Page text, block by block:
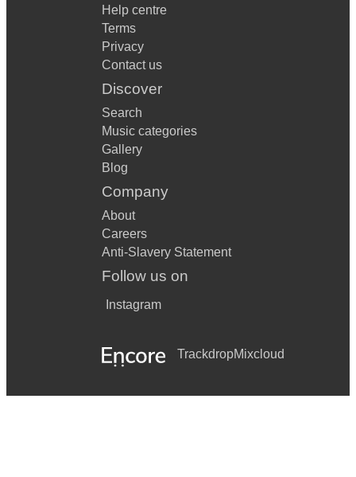
Help centre
Terms
Privacy
Contact us
Discover
Search
Music categories
Gallery
Blog
Company
About
Careers
Anti-Slavery Statement
Follow us on
Instagram
TrackdropMixcloud